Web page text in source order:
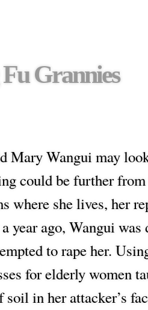
Grannies
Mary Wangui may
could be further
where she lives, her
year ago, Wangui
to rape her.
for elderly women
in her attacker’s